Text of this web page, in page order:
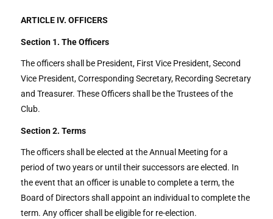
ARTICLE IV. OFFICERS
Section 1. The Officers
The officers shall be President, First Vice President, Second
Vice President, Corresponding Secretary, Recording Secretary
and Treasurer. These Officers shall be the Trustees of the
Club.
Section 2. Terms
The officers shall be elected at the Annual Meeting for a
period of two years or until their successors are elected. In
the event that an officer is unable to complete a term, the
Board of Directors shall appoint an individual to complete the
term. Any officer shall be eligible for re-election.